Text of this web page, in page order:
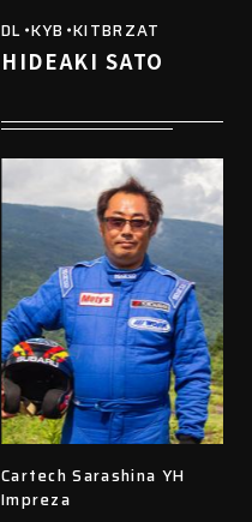
DL・KYB・KITBRZAT
HIDEAKI SATO
Cartech Sarashina YH
Impreza